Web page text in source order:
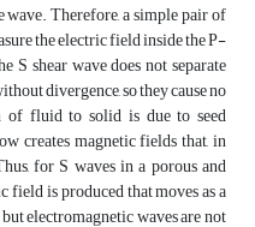
Therefore, a simple pair of
the electric field inside the P-
S shear wave does not separate
divergence, so they cause no
fluid to solid is due to seed
creates magnetic fields that, in
for S waves in a porous and
field is produced that moves as a
electromagnetic waves are not